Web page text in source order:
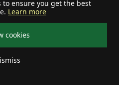
to ensure you get the best
Learn more
cookies